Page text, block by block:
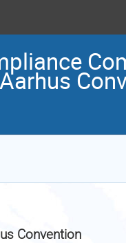
Convention